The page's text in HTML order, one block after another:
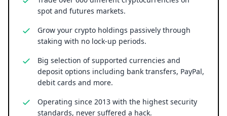
spot and futures markets.
Grow your crypto holdings passively through
staking with no lock-up periods.
Big selection of supported currencies and
deposit options including bank transfers, PayPal,
debit cards and more.
Operating since 2013 with the highest security
standards, never suffered a hack.